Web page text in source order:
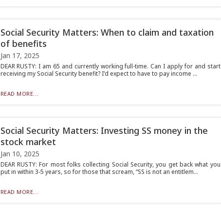
Social Security Matters: When to claim and taxation
of benefits
Jan 17, 2025
DEAR RUSTY: I am 65 and currently working full-time. Can I apply for and start
receiving my Social Security benefit? I'd expect to have to pay income ...
READ MORE...
Social Security Matters: Investing SS money in the
stock market
Jan 10, 2025
DEAR RUSTY: For most folks collecting Social Security, you get back what you
put in within 3-5 years, so for those that scream, “SS is not an entitlem...
READ MORE...